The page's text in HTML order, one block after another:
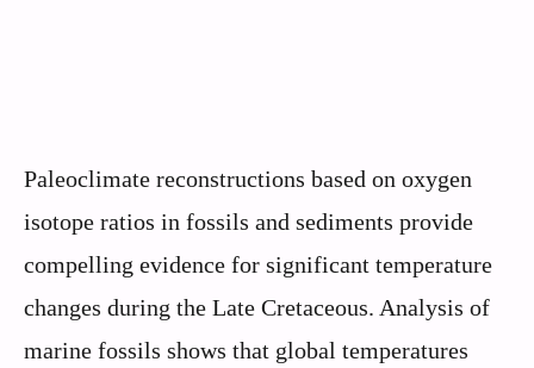
Paleoclimate reconstructions based on oxygen
isotope ratios in fossils and sediments provide
compelling evidence for significant temperature
changes during the Late Cretaceous. Analysis of
marine fossils shows that global temperatures